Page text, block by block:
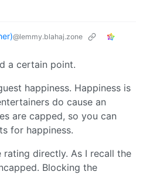
@lemmy.blahaj.zone
a certain point.
happiness. Happiness is
do cause an
are capped, so you can
for happiness.
directly. As I recall the
Blocking the